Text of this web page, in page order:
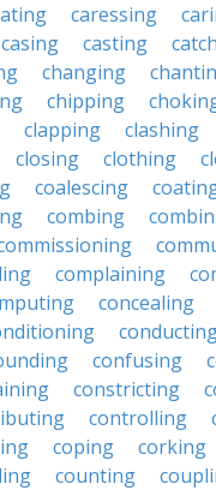
caressing
casing casting
changing
chipping
clapping clashing
closing clothing
coalescing
combing
complaining
concealing
confusing
constricting
controlling
coping corking
counting